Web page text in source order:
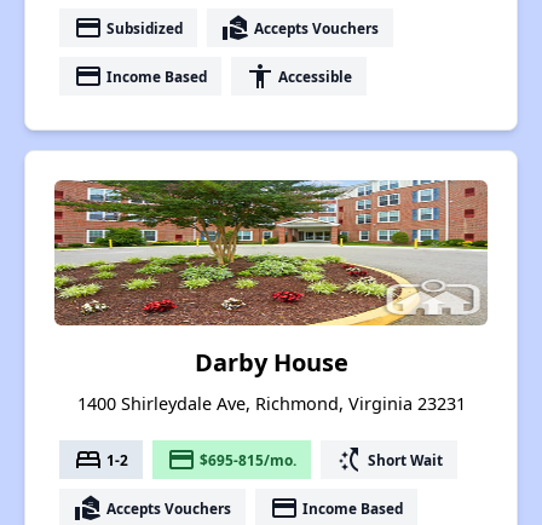
payment Subsidized real_estate_agent Accepts Vouchers
payment Income Based accessibility Accessible
Darby House
1400 Shirleydale Ave, Richmond, Virginia 23231
bed 1-2 payment $695-815/mo. switch_access_shortcut Short Wait
real_estate_agent Accepts Vouchers payment Income Based